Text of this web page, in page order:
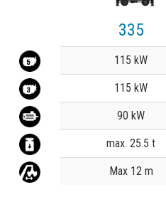
335
115 kW
115 kW
90 kW
max. 25.5 t
Max 12 m